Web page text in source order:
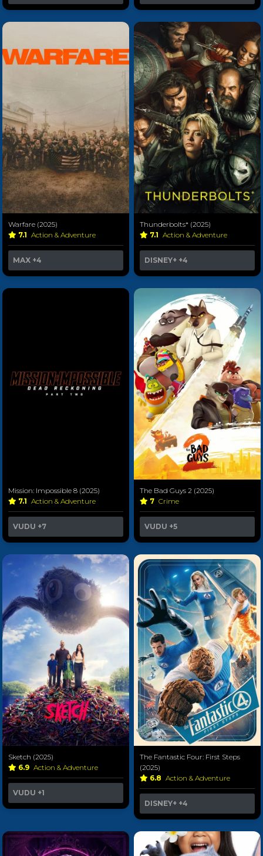
Warfare (2025)
7.1 Action & Adventure
MAX +4
Thunderbolts* (2025)
7.1 Action & Adventure
DISNEY+ +4
Mission: Impossible 8 (2025)
7.1 Action & Adventure
VUDU +7
The Bad Guys 2 (2025)
7 Crime
VUDU +5
Sketch (2025)
6.9 Action & Adventure
VUDU +1
The Fantastic Four: First Steps
(2025)
6.8 Action & Adventure
DISNEY+ +4